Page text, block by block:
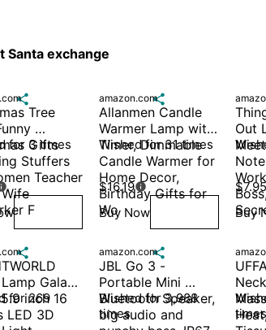
Santa exchange

Tree
Gifts
Stuffers
Teacher
F
for 3 times

amazon.com
Allanmen Candle
Warmer Lamp with
Timer, Dimmable
Candle Warmer for
Home Decor,
Birthday Gifts for
Wo
Wished for 31 times
$16.19
Buy Now
Out
$7.95
Buy

Galaxy
inch 16
LED 3D
for 269

amazon.com
JBL Go 3 -
Portable Mini
Bluetooth Speaker,
big audio and
Wished for 3,988
times
times